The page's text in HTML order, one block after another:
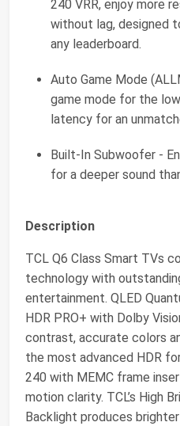
240 VRR, enjoy more
without lag, designed
any leaderboard.
Auto Game Mode
game mode for the
latency for an
Built-In Subwoofer -
for a deeper sound
Description
TCL Q6 Class Smart TVs
technology with
entertainment. QLED
HDR PRO+ with Dolby
contrast, accurate colors
the most advanced HDR
240 with MEMC frame
motion clarity. TCL’s High
Backlight produces